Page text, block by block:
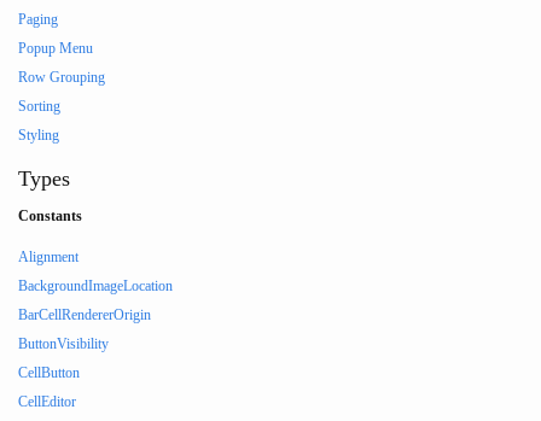
Paging
Popup Menu
Row Grouping
Sorting
Styling
Types
Constants
Alignment
BackgroundImageLocation
BarCellRendererOrigin
ButtonVisibility
CellButton
CellEditor